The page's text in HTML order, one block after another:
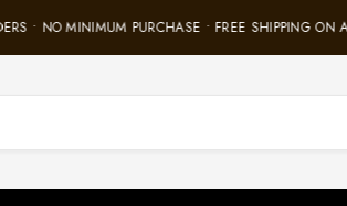
• NO MINIMUM PURCHASE • FREE SHIPPING